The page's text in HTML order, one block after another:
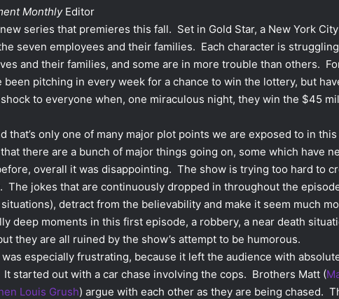
Monthly Editor
series that premieres this fall. Set in Gold Star, a New York
seven employees and their families. Each character is struggling
and their families, and some are in more trouble than others.
been pitching in every week for a chance to win the lottery, but
to everyone when, one miraculous night, they win the $45
that’s only one of many major plot points we are exposed to in this
there are a bunch of major things going on, some which have
overall it was disappointing. The show is trying too hard to
The jokes that are continuously dropped in throughout the
detract from the believability and make it seem much
deep moments in this first episode, a robbery, a near death
they are all ruined by the show’s attempt to be humorous.
especially frustrating, because it left the audience with
started out with a car chase involving the cops. Brothers Matt (
Louis Grush) argue with each other as they are being chased.